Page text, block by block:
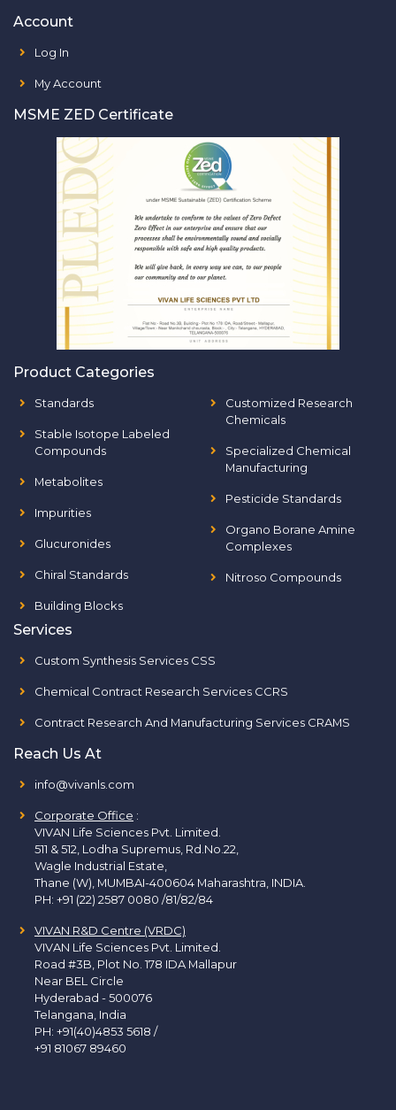
Account
Log In
My Account
MSME ZED Certificate
Product Categories
Standards
Stable Isotope Labeled
Compounds
Metabolites
Impurities
Glucuronides
Chiral Standards
Building Blocks
Customized Research
Chemicals
Specialized Chemical
Manufacturing
Pesticide Standards
Organo Borane Amine
Complexes
Nitroso Compounds
Services
Custom Synthesis Services CSS
Chemical Contract Research Services CCRS
Contract Research And Manufacturing Services CRAMS
Reach Us At
info@vivanls.com
Corporate Office :
VIVAN Life Sciences Pvt. Limited.
511 & 512, Lodha Supremus, Rd.No.22,
Wagle Industrial Estate,
Thane (W), MUMBAI-400604 Maharashtra, INDIA.
PH: +91 (22) 2587 0080 /81/82/84
VIVAN R&D Centre (VRDC)
VIVAN Life Sciences Pvt. Limited.
Road #3B, Plot No. 178 IDA Mallapur
Near BEL Circle
Hyderabad - 500076
Telangana, India
PH: +91(40)4853 5618 /
+91 81067 89460